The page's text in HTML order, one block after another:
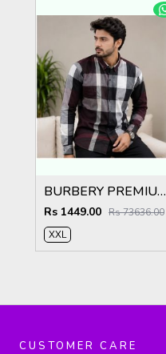
BURBERY PREMIUM CHEQUES MAROON CLASSIC SHIRT
Rs 1449.00 Rs 73636.00
XXL
CUSTOMER CARE